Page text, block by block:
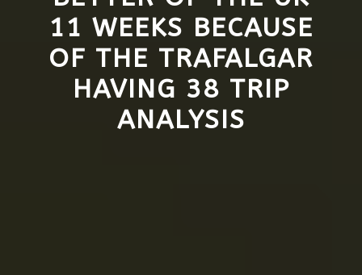
11 WEEKS BECAUSE
OF THE TRAFALGAR
HAVING 38 TRIP
ANALYSIS